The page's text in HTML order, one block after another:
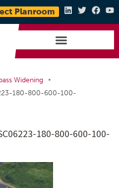
Planroom
Widening
•
180-800-600-100-
180-800-600-100-